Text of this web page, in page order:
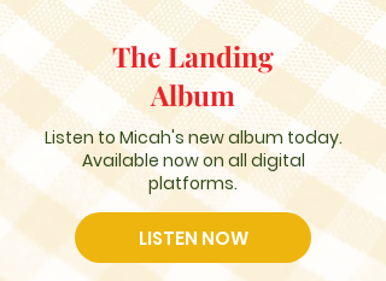
The Landing
Album
Listen to Micah's new album today.
Available now on all digital
platforms.
LISTEN NOW